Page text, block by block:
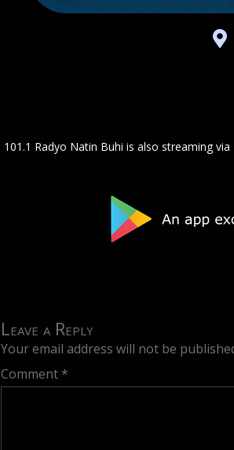
101.1 Radyo Natin Buhi is also streaming via
Leave a Reply
Your email address will not be
Comment *